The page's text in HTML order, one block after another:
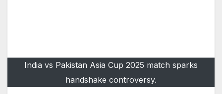
India vs Pakistan Asia Cup 2025 match sparks
handshake controversy.